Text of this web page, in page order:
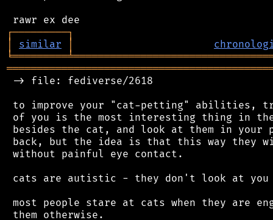
┌─────────┐
│
similar │
╘═════════╧
-> file: fediverse/2618
to improve your "cat-petting" abilities,
of you is the most interesting thing in
besides the cat, and look at them in your
back, but the idea is that this way they
without painful eye contact.
cats are autistic - they don't look at you
most people stare at cats when they are